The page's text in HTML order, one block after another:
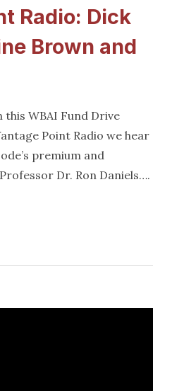
Radio: Dick
Brown and
this WBAI Fund Drive
Point Radio we hear
premium and
Dr. Ron Daniels….